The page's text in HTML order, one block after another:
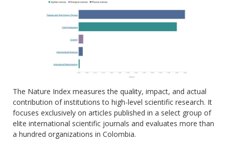
The Nature Index measures the quality, impact, and actual
contribution of institutions to high-level scientific research. It
focuses exclusively on articles published in a select group of
elite international scientific journals and evaluates more than
a hundred organizations in Colombia.